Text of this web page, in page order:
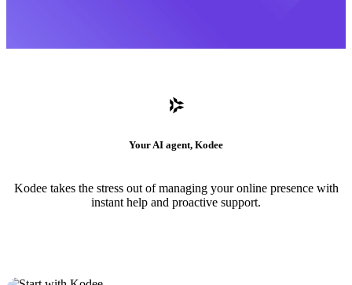
Your AI agent, Kodee
Kodee takes the stress out of managing your online presence with
instant help and proactive support.